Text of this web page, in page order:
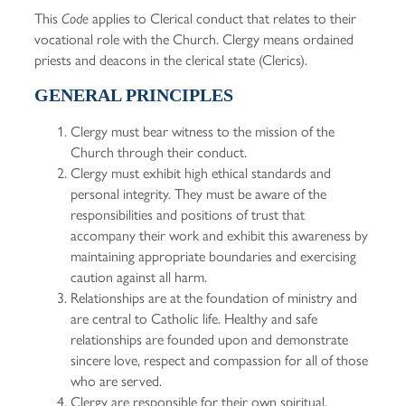
This Code applies to Clerical conduct that relates to their
vocational role with the Church. Clergy means ordained
priests and deacons in the clerical state (Clerics).
GENERAL PRINCIPLES
Clergy must bear witness to the mission of the
Church through their conduct.
Clergy must exhibit high ethical standards and
personal integrity. They must be aware of the
responsibilities and positions of trust that
accompany their work and exhibit this awareness by
maintaining appropriate boundaries and exercising
caution against all harm.
Relationships are at the foundation of ministry and
are central to Catholic life. Healthy and safe
relationships are founded upon and demonstrate
sincere love, respect and compassion for all of those
who are served.
Clergy are responsible for their own spiritual,